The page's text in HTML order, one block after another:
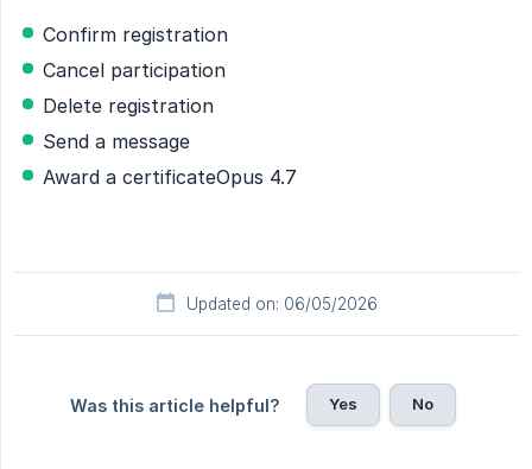
Confirm registration
Cancel participation
Delete registration
Send a message
Award a certificateOpus 4.7
Updated on: 06/05/2026
Was this article helpful? Yes No